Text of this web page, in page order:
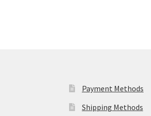
Payment Methods
Shipping Methods